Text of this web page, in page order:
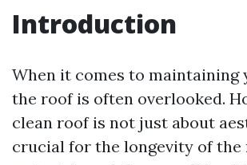
Introduction
When it comes to maintaining
the roof is often overlooked.
clean roof is not just about
crucial for the longevity of the